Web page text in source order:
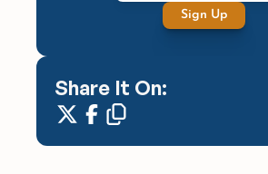
Sign Up
Share It On: